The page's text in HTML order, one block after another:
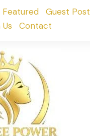
Featured
Guest Post
Contact